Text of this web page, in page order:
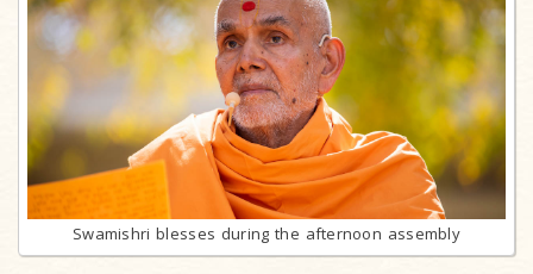
Swamishri blesses during the afternoon assembly